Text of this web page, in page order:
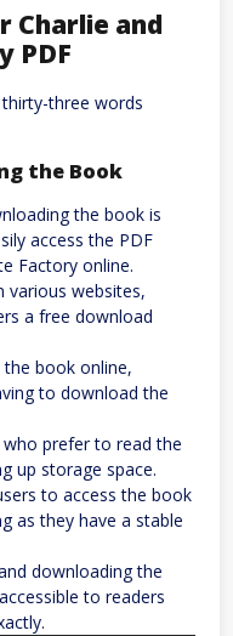
Charlie and
PDF
three words
the Book
the book is
access the PDF
Factory online.
various websites,
a free download
book online,
to download the
prefer to read the
up storage space.
to access the book
as they have a stable
downloading the
to readers